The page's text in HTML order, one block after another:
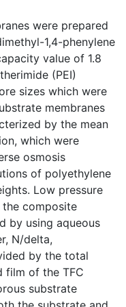
were prepared
1,4-phenylene
value of 1.8
(PEI)
sizes which were
membranes
by the mean
which were
osmosis
of polyethylene
Low pressure
composite
by using aqueous
N/delta,
by the total
film of the TFC
substrate